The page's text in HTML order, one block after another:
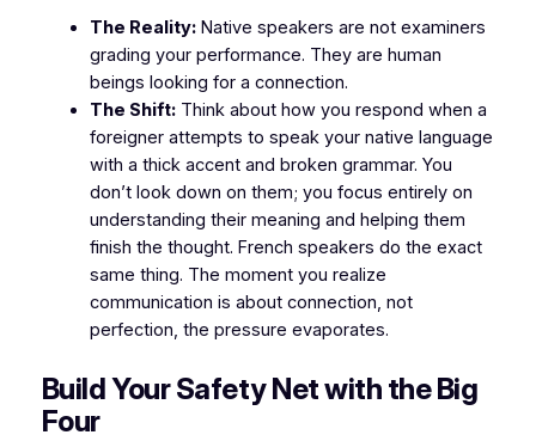
The Reality:Native speakers are not examiners
grading your performance. They are human
beings looking for a connection.
The Shift:Think about how you respond when a
foreigner attempts to speak your native language
with a thick accent and broken grammar. You
don’t look down on them; you focus entirely on
understanding their meaning and helping them
finish the thought. French speakers do the exact
same thing. The moment you realize
communication is about connection, not
perfection, the pressure evaporates.
​Build Your Safety Net with the Big
Four